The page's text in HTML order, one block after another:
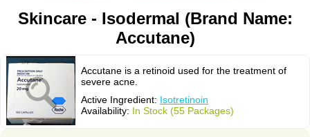
Skincare - Isodermal (Brand Name:
Accutane)
Accutane is a retinoid used for the treatment of
severe acne.
Active Ingredient: Isotretinoin
Availability: In Stock (55 Packages)